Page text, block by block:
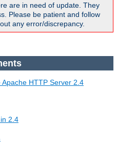
are in need of update. They
Please be patient and follow
any error/discrepancy.
HTTP Server 2.4
2.4